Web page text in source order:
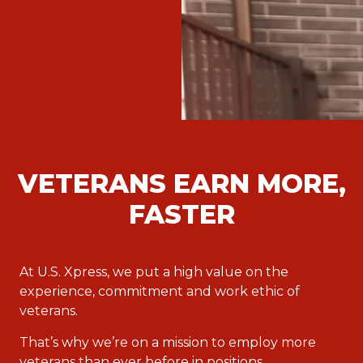
VETERANS EARN MORE,
FASTER
At U.S. Xpress, we put a high value on the
experience, commitment and work ethic of
veterans.
That’s why we’re on a mission to employ more